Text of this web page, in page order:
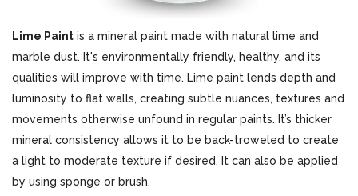
Lime Paint is a mineral paint made with natural lime and
marble dust. It's environmentally friendly, healthy, and its
qualities will improve with time. Lime paint lends depth and
luminosity to flat walls, creating subtle nuances, textures and
movements otherwise unfound in regular paints. It’s thicker
mineral consistency allows it to be back-troweled to create
a light to moderate texture if desired. It can also be applied
by using sponge or brush.